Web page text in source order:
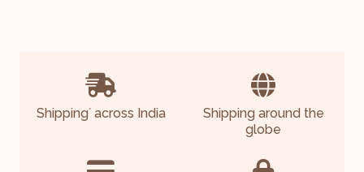
Shipping*across India
Shipping around the
globe